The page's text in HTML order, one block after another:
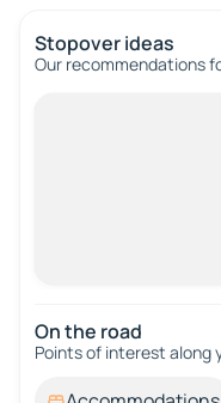
Stopover ideas
Our recommendations
On the road
Points of interest along